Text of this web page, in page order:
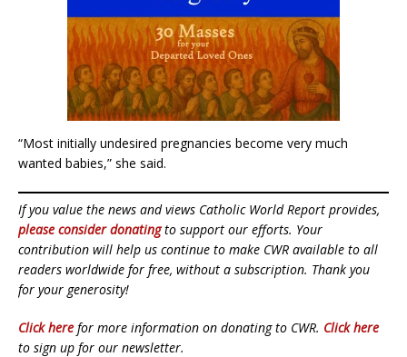
“Most initially undesired pregnancies become very much
wanted babies,” she said.
If you value the news and views Catholic World Report provides,
please consider donatingto support our efforts. Your
contribution will help us continue to make CWR available to all
readers worldwide for free, without a subscription. Thank you
for your generosity!
Click here for more information on donating to CWR. Click here
to sign up for our newsletter.